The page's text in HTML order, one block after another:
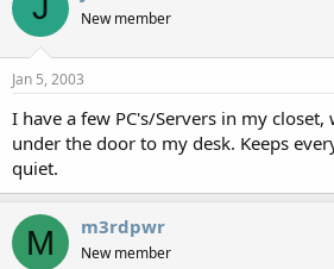
New member
Jan 5, 2003
I have a few PC's/Servers in my
under the door to my desk. Keeps
quiet.
M m3rdpwr
New member